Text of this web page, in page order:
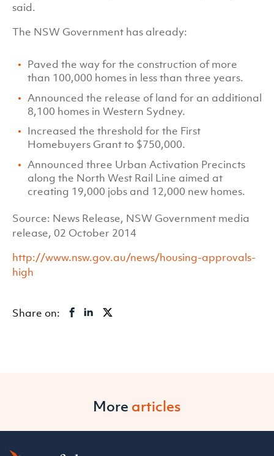
said.
The NSW Government has already:
Paved the way for the construction of more
than 100,000 homes in less than three years.
Announced the release of land for an additional
8,100 homes in Western Sydney.
Increased the threshold for the First
Homebuyers Grant to $750,000.
Announced three Urban Activation Precincts
along the North West Rail Line aimed at
creating 19,000 jobs and 12,000 new homes.
Source: News Release, NSW Government media
release, 02 October 2014
http://www.nsw.gov.au/news/housing-approvals-
high
Share on:
More articles